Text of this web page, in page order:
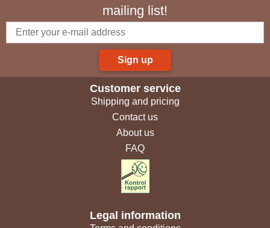
mailing list!
Sign up
Customer service
Shipping and pricing
Contact us
About us
FAQ
Legal information